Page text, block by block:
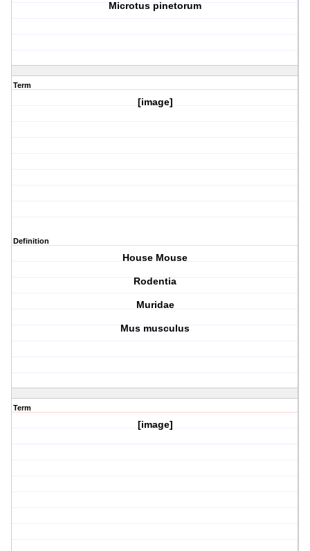
Microtus pinetorum
Term
[image]
Definition
House Mouse
Rodentia
Muridae
Mus musculus
Term
[image]